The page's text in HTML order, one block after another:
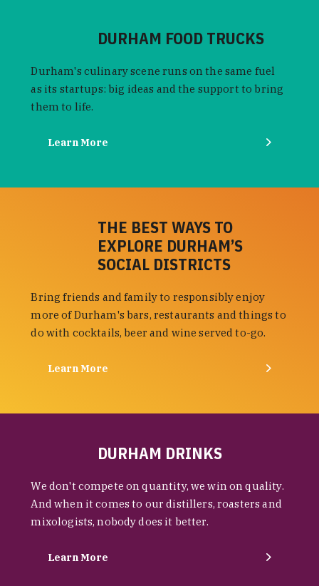
DURHAM FOOD TRUCKS
Durham's culinary scene runs on the same fuel
as its startups: big ideas and the support to bring
them to life.
Learn More
THE BEST WAYS TO
EXPLORE DURHAM’S
SOCIAL DISTRICTS
Bring friends and family to responsibly enjoy
more of Durham's bars, restaurants and things to
do with cocktails, beer and wine served to-go.
Learn More
DURHAM DRINKS
We don't compete on quantity, we win on quality.
And when it comes to our distillers, roasters and
mixologists, nobody does it better.
Learn More